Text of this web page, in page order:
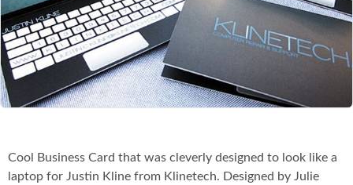
Cool Business Card that was cleverly designed to look like a
laptop for Justin Kline from Klinetech. Designed by Julie